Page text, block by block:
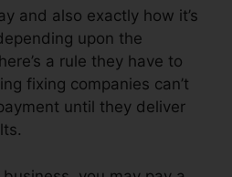
and also exactly how it’s
upon the
a rule they have to
fixing companies can’t
until they deliver